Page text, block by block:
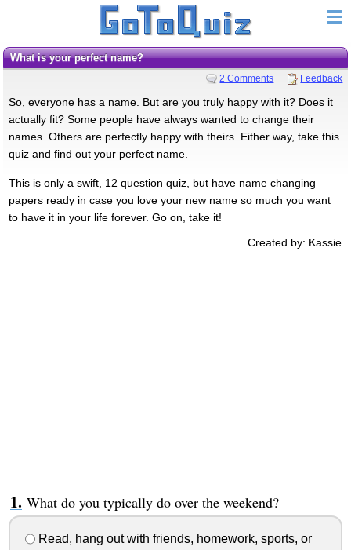
What is your perfect name?
2 Comments Feedback
So, everyone has a name. But are you truly happy with it? Does it
actually fit? Some people have always wanted to change their
names. Others are perfectly happy with theirs. Either way, take this
quiz and find out your perfect name.
This is only a swift, 12 question quiz, but have name changing
papers ready in case you love your new name so much you want
to have it in your life forever. Go on, take it!
Created by: Kassie
What do you typically do over the weekend?
Read, hang out with friends, homework, sports, or